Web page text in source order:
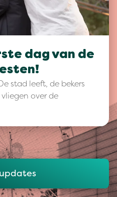
dag van de
stad leeft, de bekers
over de